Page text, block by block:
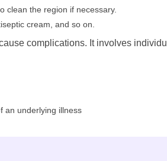
clean the region if necessary.
cream, and so on.
complications. It involves
an underlying illness